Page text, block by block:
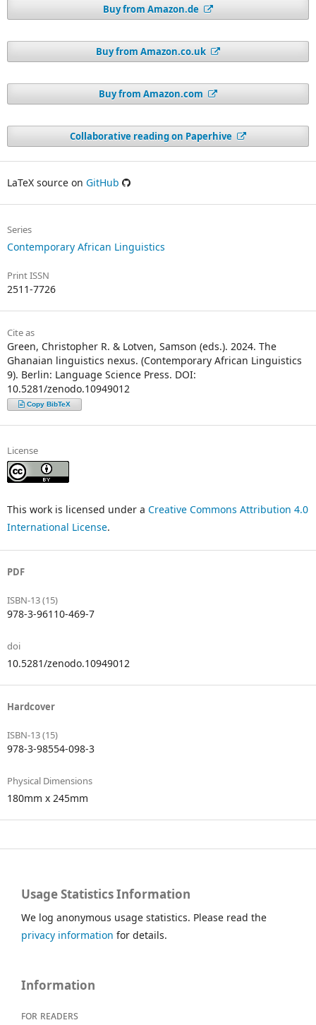
Buy from Amazon.de
Buy from Amazon.co.uk
Buy from Amazon.com
Collaborative reading on Paperhive
LaTeX source on GitHub
Series
Contemporary African Linguistics
Print ISSN
2511-7726
Cite as
Green, Christopher R. & Lotven, Samson (eds.). 2024. The
Ghanaian linguistics nexus. (Contemporary African Linguistics
9). Berlin: Language Science Press. DOI:
10.5281/zenodo.10949012
Copy BibTeX
License
This work is licensed under a Creative Commons Attribution 4.0
International License.
PDF
ISBN-13 (15)
978-3-96110-469-7
doi
10.5281/zenodo.10949012
Hardcover
ISBN-13 (15)
978-3-98554-098-3
Physical Dimensions
180mm x 245mm
Usage Statistics Information
We log anonymous usage statistics. Please read the
privacy information for details.
Information
For readers